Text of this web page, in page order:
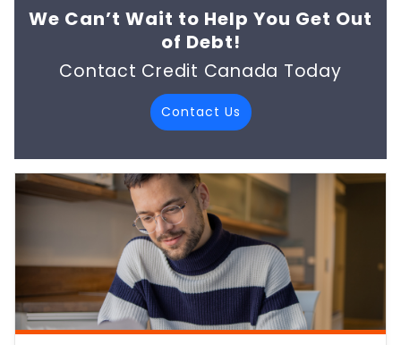
We Can’t Wait to Help You Get Out
of Debt!
Contact Credit Canada Today
Contact Us